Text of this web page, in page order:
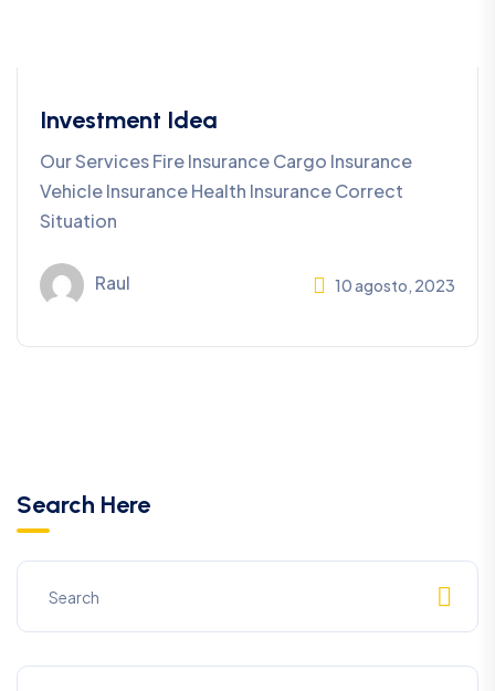
Investment Idea
Our Services Fire Insurance Cargo Insurance
Vehicle Insurance Health Insurance Correct
Situation
Raul 10 agosto, 2023
Search Here